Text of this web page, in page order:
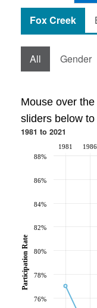
Fox Creek
All Gender
Mouse over
sliders below to
1981 to 2021
1981 1986
76%
78%
80%
82%
84%
86%
88%
Participation Rate